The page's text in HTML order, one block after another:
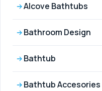
Alcove Bathtubs
Bathroom Design
Bathtub
Bathtub Accesories